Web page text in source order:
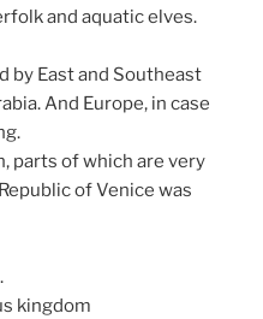
and aquatic elves.
by East and Southeast
And Europe, in case
parts of which are very
of Venice was
kingdom